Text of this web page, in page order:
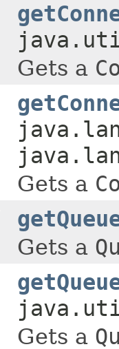
Gets a
Gets a
Gets a
Gets a